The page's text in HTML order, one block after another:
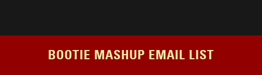
BOOTIE MASHUP EMAIL LIST